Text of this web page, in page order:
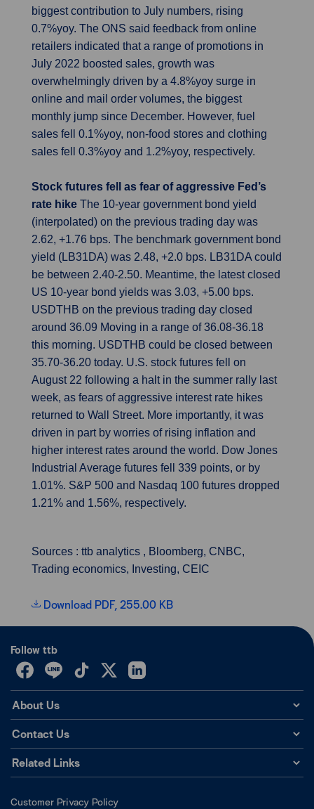
biggest contribution to July numbers, rising
0.7%yoy. The ONS said feedback from online
retailers indicated that a range of promotions in
July 2022 boosted sales, growth was
overwhelmingly driven by a 4.8%yoy surge in
online and mail order volumes, the biggest
monthly jump since December. However, fuel
sales fell 0.1%yoy, non-food stores and clothing
sales fell 0.3%yoy and 1.2%yoy, respectively.
Stock futures fell as fear of aggressive Fed’s
rate hike The 10-year government bond yield
(interpolated) on the previous trading day was
2.62, +1.76 bps. The benchmark government bond
yield (LB31DA) was 2.48, +2.0 bps. LB31DA could
be between 2.40-2.50. Meantime, the latest closed
US 10-year bond yields was 3.03, +5.00 bps.
USDTHB on the previous trading day closed
around 36.09 Moving in a range of 36.08-36.18
this morning. USDTHB could be closed between
35.70-36.20 today. U.S. stock futures fell on
August 22 following a halt in the summer rally last
week, as fears of aggressive interest rate hikes
returned to Wall Street. More importantly, it was
driven in part by worries of rising inflation and
higher interest rates around the world. Dow Jones
Industrial Average futures fell 339 points, or by
1.01%. S&P 500 and Nasdaq 100 futures dropped
1.21% and 1.56%, respectively.
Sources : ttb analytics , Bloomberg, CNBC,
Trading economics, Investing, CEIC
Download PDF, 255.00 KB
Follow ttb
About Us
Contact Us
Related Links
Customer Privacy Policy